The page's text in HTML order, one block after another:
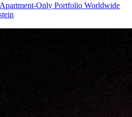
Only Portfolio Worldwide